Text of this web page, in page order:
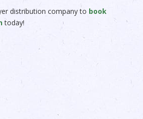
distribution company to book
today!